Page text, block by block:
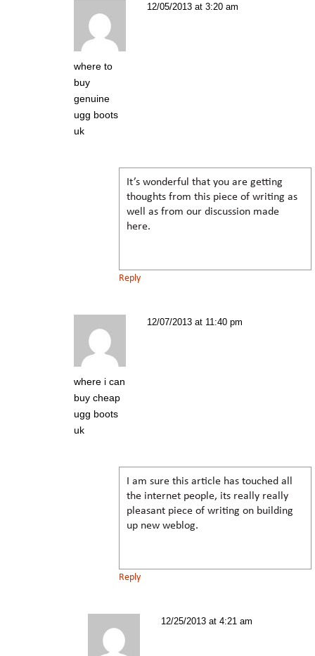
where to
buy
genuine
ugg boots
uk
12/05/2013 at 3:20 am
It’s wonderful that you are getting
thoughts from this piece of writing as
well as from our discussion made
here.
Reply
where i can
buy cheap
ugg boots
uk
12/07/2013 at 11:40 pm
I am sure this article has touched all
the internet people, its really really
pleasant piece of writing on building
up new weblog.
Reply
12/25/2013 at 4:21 am